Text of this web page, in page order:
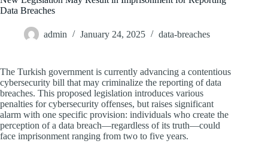
Data Breaches
admin January 24, 2025 data-breaches
The Turkish government is currently advancing a contentious
cybersecurity bill that may criminalize the reporting of data
breaches. This proposed legislation introduces various
penalties for cybersecurity offenses, but raises significant
alarm with one specific provision: individuals who create the
perception of a data breach—regardless of its truth—could
face imprisonment ranging from two to five years.